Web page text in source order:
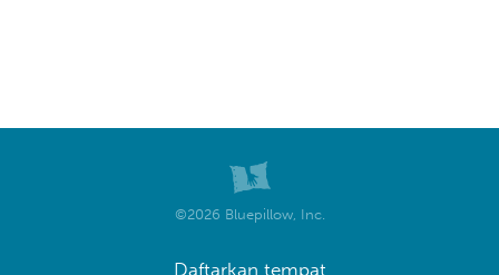
©2026 Bluepillow, Inc.
Daftarkan tempat